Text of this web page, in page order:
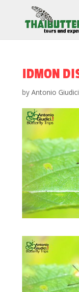
IDMON
by Antonio Giudici